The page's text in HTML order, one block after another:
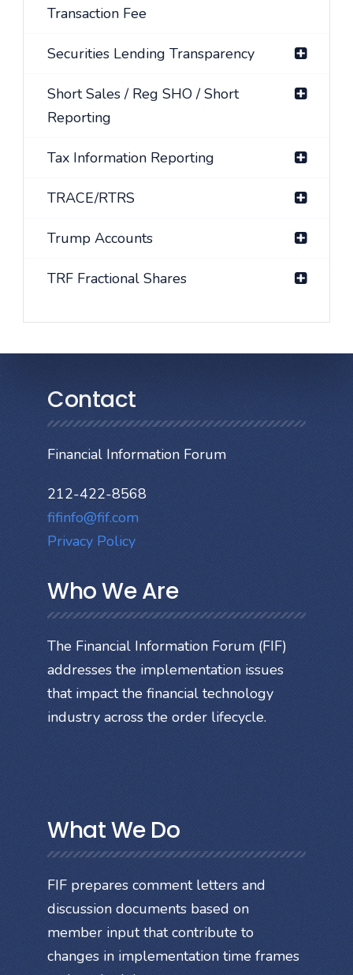
Transaction Fee
Securities Lending Transparency
Short Sales / Reg SHO / Short
Reporting
Tax Information Reporting
TRACE/RTRS
Trump Accounts
TRF Fractional Shares
Contact
Financial Information Forum
212-422-8568
fifinfo@fif.com
Privacy Policy
Who We Are
The Financial Information Forum (FIF)
addresses the implementation issues
that impact the financial technology
industry across the order lifecycle.
What We Do
FIF prepares comment letters and
discussion documents based on
member input that contribute to
changes in implementation time frames